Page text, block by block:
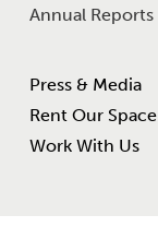
Annual Reports
Press & Media
Rent Our Space
Work With Us